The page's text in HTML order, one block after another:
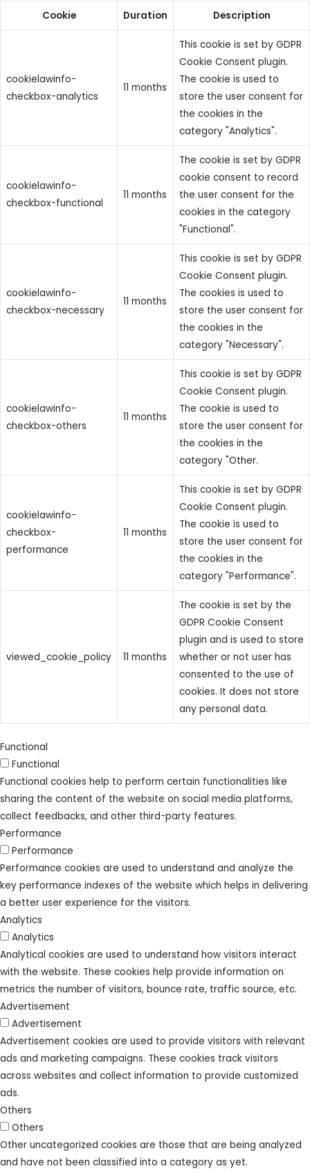
Cookie
Duration Description
cookielawinfo-
checkbox-analytics
11 months
This cookie is set by GDPR
Cookie Consent plugin.
The cookie is used to
store the user consent for
the cookies in the
category "Analytics".
cookielawinfo-
checkbox-functional
11 months
The cookie is set by GDPR
cookie consent to record
the user consent for the
cookies in the category
"Functional".
cookielawinfo-
checkbox-necessary
11 months
This cookie is set by GDPR
Cookie Consent plugin.
The cookies is used to
store the user consent for
the cookies in the
category "Necessary".
cookielawinfo-
checkbox-others
11 months
This cookie is set by GDPR
Cookie Consent plugin.
The cookie is used to
store the user consent for
the cookies in the
category "Other.
cookielawinfo-
checkbox-
performance
11 months
This cookie is set by GDPR
Cookie Consent plugin.
The cookie is used to
store the user consent for
the cookies in the
category "Performance".
viewed_cookie_policy 11 months
The cookie is set by the
GDPR Cookie Consent
plugin and is used to store
whether or not user has
consented to the use of
cookies. It does not store
any personal data.
Functional
Functional
Functional cookies help to perform certain functionalities like
sharing the content of the website on social media platforms,
collect feedbacks, and other third-party features.
Performance
Performance
Performance cookies are used to understand and analyze the
key performance indexes of the website which helps in delivering
a better user experience for the visitors.
Analytics
Analytics
Analytical cookies are used to understand how visitors interact
with the website. These cookies help provide information on
metrics the number of visitors, bounce rate, traffic source, etc.
Advertisement
Advertisement
Advertisement cookies are used to provide visitors with relevant
ads and marketing campaigns. These cookies track visitors
across websites and collect information to provide customized
ads.
Others
Others
Other uncategorized cookies are those that are being analyzed
and have not been classified into a category as yet.